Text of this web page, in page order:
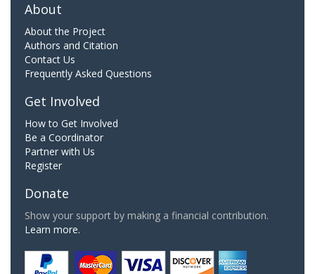
About
About the Project
Authors and Citation
Contact Us
Frequently Asked Questions
Get Involved
How to Get Involved
Be a Coordinator
Partner with Us
Register
Donate
Show your support by making a financial contribution.
Learn more.